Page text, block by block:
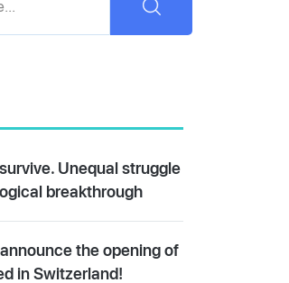
Unequal struggle
breakthrough
the opening of
in Switzerland!